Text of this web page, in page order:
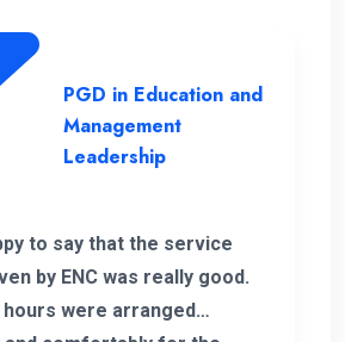
PGD in Education and
Management
Leadership
to say that the service
by ENC was really good.
were arranged